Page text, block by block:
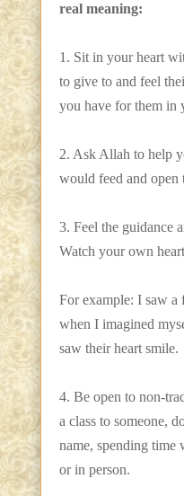
real meaning:
1. Sit in your heart
to give to and feel
you have for them in
2. Ask Allah to help
would feed and open
3. Feel the guidance
Watch your own
For example: I saw a
when I imagined
saw their heart smile.
4. Be open to non-
a class to someone,
name, spending time
or in person.